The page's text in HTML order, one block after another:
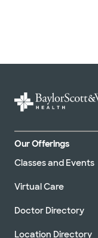
Our Offerings
Classes and Events
Virtual Care
Doctor Directory
Location Directory